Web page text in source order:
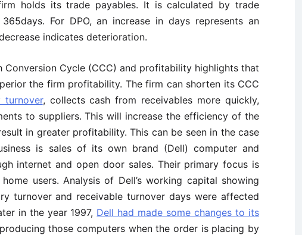
holds its trade payables. It is calculated by trade
For DPO, an increase in days represents an
indicates deterioration.
Conversion Cycle (CCC) and profitability highlights that
the firm profitability. The firm can shorten its CCC
turnover, collects cash from receivables more quickly,
to suppliers. This will increase the efficiency of the
in greater profitability. This can be seen in the case
is sales of its own brand (Dell) computer and
internet and open door sales. Their primary focus is
users. Analysis of Dell’s working capital showing
turnover and receivable turnover days were affected
in the year 1997, Dell had made some changes to its
those computers when the order is placing by